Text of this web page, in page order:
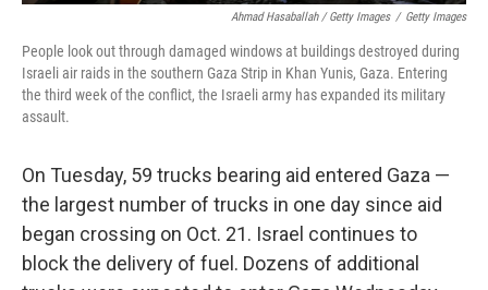
Ahmad Hasaballah / Getty Images / Getty Images
People look out through damaged windows at buildings destroyed during
Israeli air raids in the southern Gaza Strip in Khan Yunis, Gaza. Entering
the third week of the conflict, the Israeli army has expanded its military
assault.
On Tuesday, 59 trucks bearing aid entered Gaza —
the largest number of trucks in one day since aid
began crossing on Oct. 21. Israel continues to
block the delivery of fuel. Dozens of additional